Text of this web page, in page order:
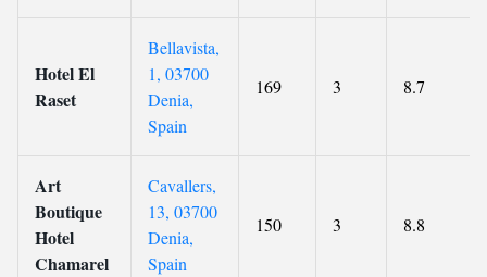
Hotel El
Raset
Bellavista,
1, 03700
Denia,
Spain
169 3 8.7
Art
Boutique
Hotel
Chamarel
Cavallers,
13, 03700
Denia,
Spain
150 3 8.8